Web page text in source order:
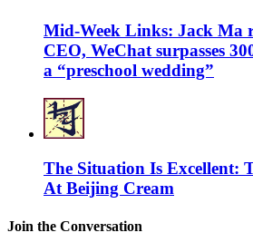
Mid-Week Links: Jack Ma
CEO, WeChat surpasses
a “preschool wedding”
The Situation Is Excellent:
At Beijing Cream
Join the Conversation